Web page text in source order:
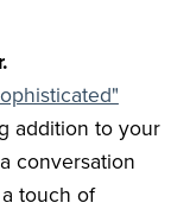
addition to your
conversation
touch of